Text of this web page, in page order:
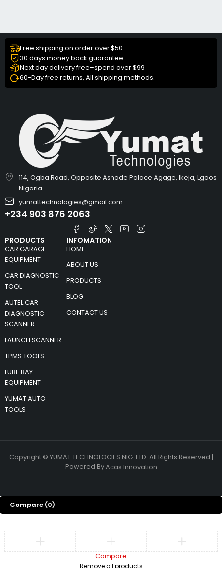
Free shipping on order over $50
30 days money back guarantee
Next day delivery free–spend over $99
60-Day free returns, All shipping methods.
114, Ogba Road, Opposite Ashade Palace Agage, Ikeja, Lgaos
Nigeria
yumattechnologies@gmail.com
+234 903 876 2063
PRODUCTS
CAR GARAGE
EQUIPMENT
CAR DIAGNOSTIC
TOOL
AUTEL CAR
DIAGNOSTIC
SCANNER
LAUNCH SCANNER
TPMS TOOLS
LUBE BAY
EQUIPMENT
YUMAT AUTO
TOOLS
INFOMATION
HOME
ABOUT US
PRODUCTS
BLOG
CONTACT US
Copyright © YUMAT TECHNOLOGIES NIG. LTD. All Rights Reserved |
Powered ByAcas Innovation
Compare (0)
Compare
Remove all products